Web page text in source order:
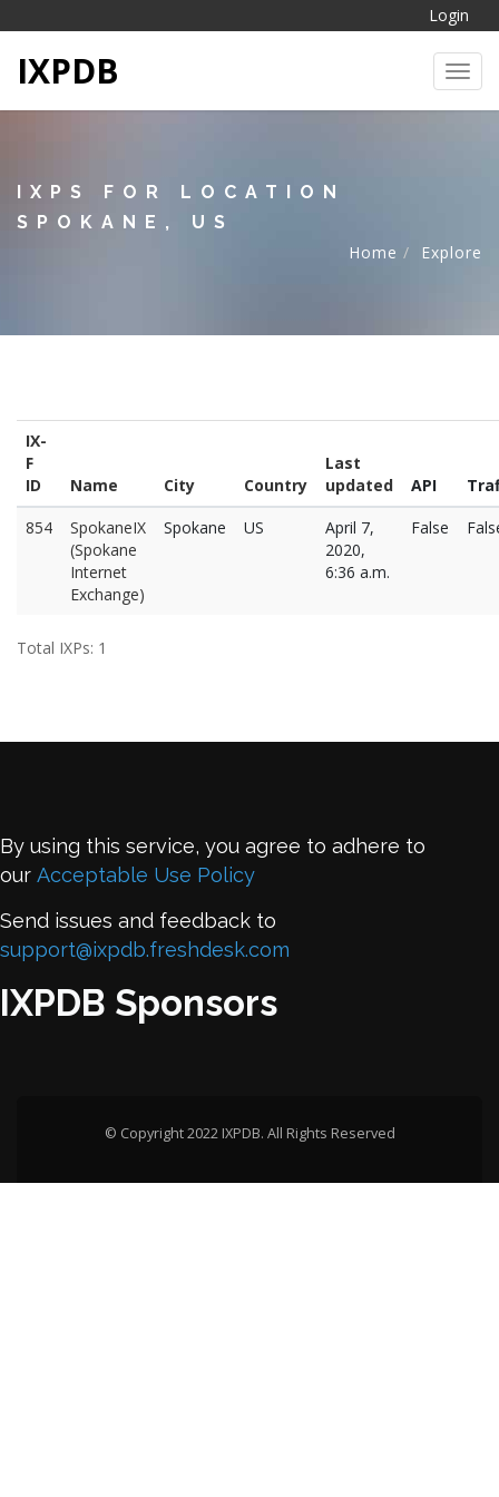
Login
IXPDB
IXPS FOR LOCATION
SPOKANE, US
Home
Explore
IX-
F
ID
Name City Country
Last
updated
API
854
SpokaneIX
(Spokane
Internet
Exchange)
Spokane US
April 7,
2020,
6:36 a.m.
False
Total IXPs: 1
By using this service, you agree to adhere to
our Acceptable Use Policy
Send issues and feedback to
support@ixpdb.freshdesk.com
IXPDB Sponsors
© Copyright 2022 IXPDB. All Rights Reserved